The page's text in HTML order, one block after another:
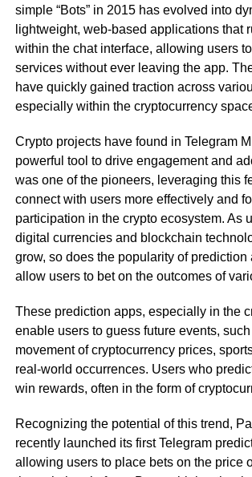
simple “Bots” in 2015 has evolved into
lightweight, web-based applications that
within the chat interface, allowing users
services without ever leaving the app.
have quickly gained traction across
especially within the cryptocurrency
Crypto projects have found in Telegram
powerful tool to drive engagement and
was one of the pioneers, leveraging this
connect with users more effectively and
participation in the crypto ecosystem. As
digital currencies and blockchain
grow, so does the popularity of prediction
allow users to bet on the outcomes of
These prediction apps, especially in the
enable users to guess future events,
movement of cryptocurrency prices,
real-world occurrences. Users who
win rewards, often in the form of
Recognizing the potential of this trend,
recently launched its first Telegram
allowing users to place bets on the price